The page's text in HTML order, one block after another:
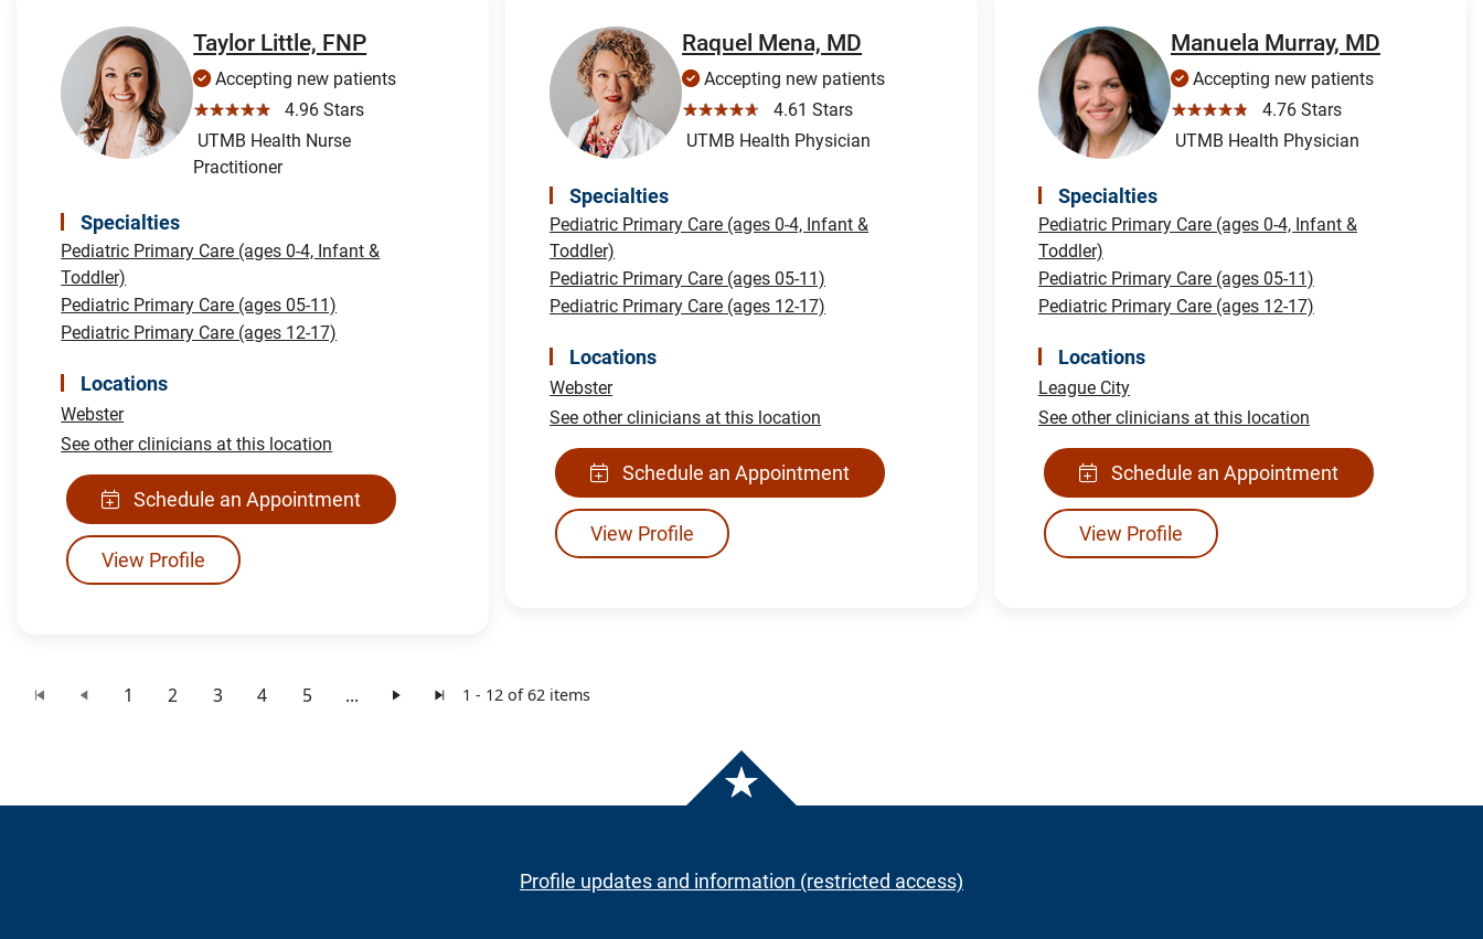
Taylor Little, FNP
Accepting new patients
☆☆☆☆☆
4.96 Stars
UTMB Health Nurse
Practitioner
Specialties
Pediatric Primary Care (ages 0-4, Infant &
Toddler)
Pediatric Primary Care (ages 05-11)
Pediatric Primary Care (ages 12-17)
Locations
Webster
See other clinicians at this location
Schedule an Appointment
View Profile
Raquel Mena, MD
Accepting new patients
☆☆☆☆☆
4.61 Stars
UTMB Health Physician
Specialties
Pediatric Primary Care (ages 0-4, Infant &
Toddler)
Pediatric Primary Care (ages 05-11)
Pediatric Primary Care (ages 12-17)
Locations
Webster
See other clinicians at this location
Schedule an Appointment
View Profile
Manuela Murray, MD
Accepting new patients
☆☆☆☆☆
4.76 Stars
UTMB Health Physician
Specialties
Pediatric Primary Care (ages 0-4, Infant &
Toddler)
Pediatric Primary Care (ages 05-11)
Pediatric Primary Care (ages 12-17)
Locations
League City
See other clinicians at this location
Schedule an Appointment
View Profile
1 2 3 4 5 ... 1 - 12 of 62 items
Profile updates and information (restricted access)